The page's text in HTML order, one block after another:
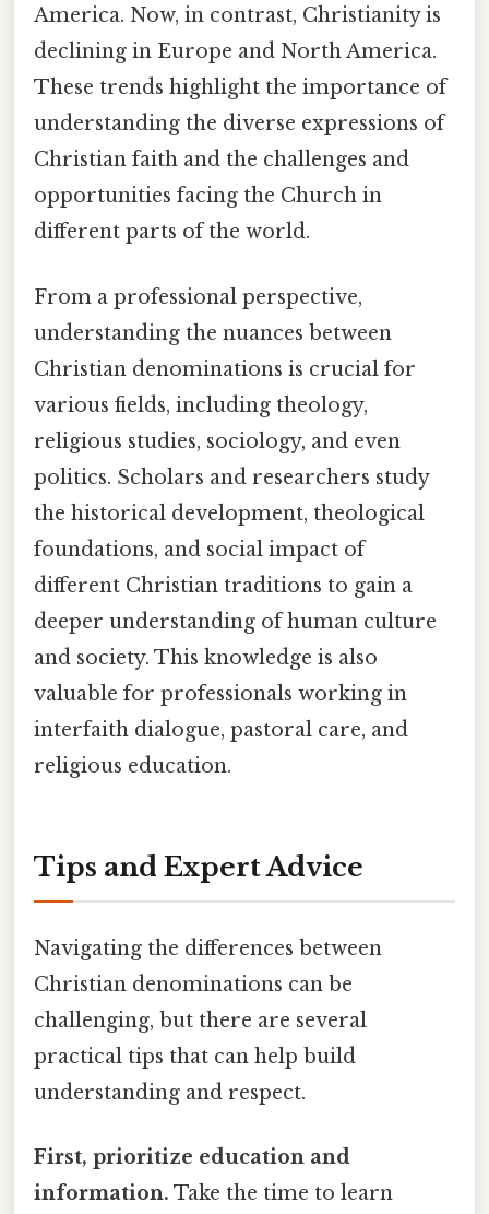
America. Now, in contrast, Christianity is
declining in Europe and North America.
These trends highlight the importance of
understanding the diverse expressions of
Christian faith and the challenges and
opportunities facing the Church in
different parts of the world.
From a professional perspective,
understanding the nuances between
Christian denominations is crucial for
various fields, including theology,
religious studies, sociology, and even
politics. Scholars and researchers study
the historical development, theological
foundations, and social impact of
different Christian traditions to gain a
deeper understanding of human culture
and society. This knowledge is also
valuable for professionals working in
interfaith dialogue, pastoral care, and
religious education.
Tips and Expert Advice
Navigating the differences between
Christian denominations can be
challenging, but there are several
practical tips that can help build
understanding and respect.
First, prioritize education and
information. Take the time to learn